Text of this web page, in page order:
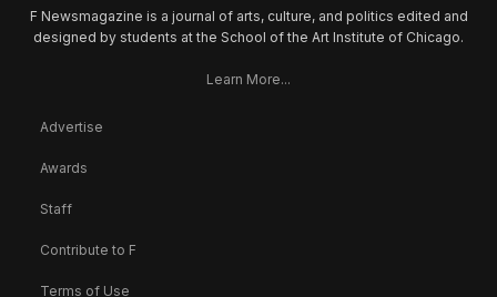
F Newsmagazine is a journal of arts, culture, and politics edited and
designed by students at the School of the Art Institute of Chicago.
Learn More...
Advertise
Awards
Staff
Contribute to F
Terms of Use